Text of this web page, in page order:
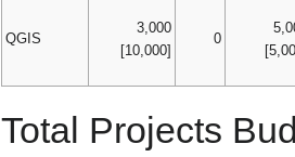
QGIS
3,000
[10,000]
0
Total Projects